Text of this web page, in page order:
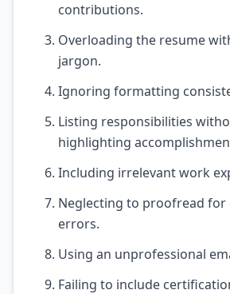
contributions.
Overloading the resume
jargon.
Ignoring formatting
Listing responsibilities
highlighting
Including irrelevant work
Neglecting to proofread for
errors.
Using an unprofessional
Failing to include